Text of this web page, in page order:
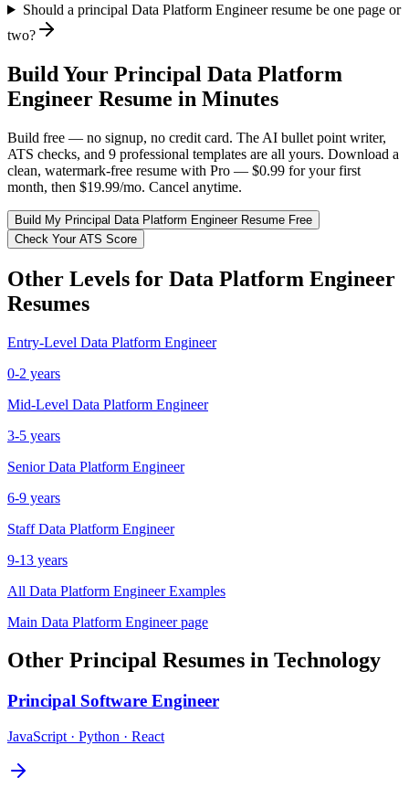
Should a principal Data Platform Engineer resume be one page or
two?
Build Your Principal Data Platform
Engineer Resume in Minutes
Build free — no signup, no credit card. The AI bullet point writer,
ATS checks, and 9 professional templates are all yours. Download a
clean, watermark-free resume with Pro — $0.99 for your first
month, then $19.99/mo. Cancel anytime.
Build My Principal Data Platform EngineerResume Free
Check Your ATS Score
Other Levels for Data Platform Engineer
Resumes
Entry-Level Data Platform Engineer
0-2 years
Mid-Level Data Platform Engineer
3-5 years
Senior Data Platform Engineer
6-9 years
Staff Data Platform Engineer
9-13 years
All Data Platform EngineerExamples
Main Data Platform Engineerpage
Other Principal Resumes in Technology
Principal Software Engineer
JavaScript · Python · React